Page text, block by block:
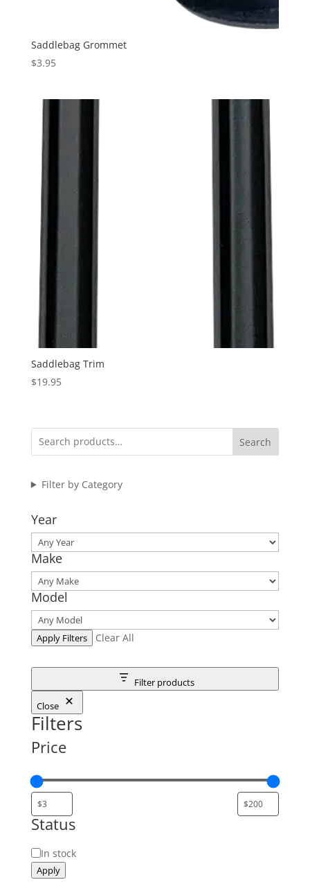
Saddlebag Grommet
$3.95
Saddlebag Trim
$19.95
Search
Filter by Category
Year
Make
Model
Apply Filters Clear All
Filter products
Close
Filters
Price
Status
Status
In stock
Apply